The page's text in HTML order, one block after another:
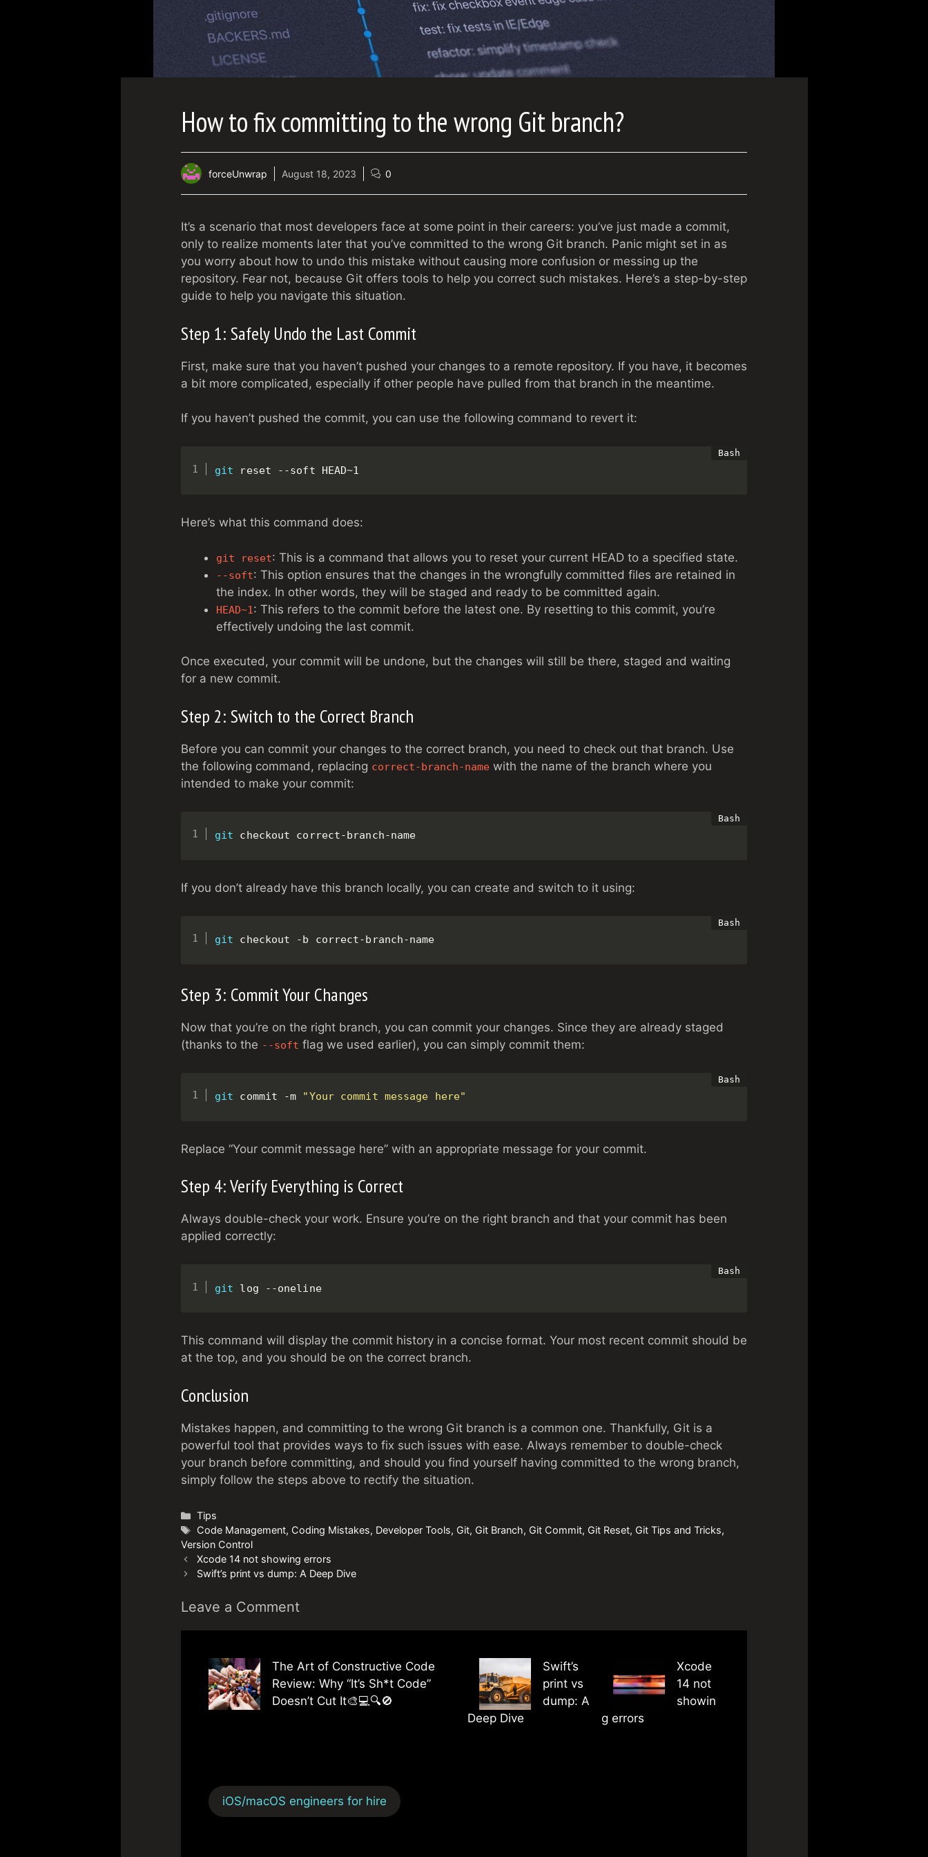
How to fix committing to the wrong Git branch?
forceUnwrap August 18, 2023 0
It’s a scenario that most developers face at some point in their careers: you’ve just made a commit,
only to realize moments later that you’ve committed to the wrong Git branch. Panic might set in as
you worry about how to undo this mistake without causing more confusion or messing up the
repository. Fear not, because Git offers tools to help you correct such mistakes. Here’s a step-by-step
guide to help you navigate this situation.
Step 1: Safely Undo the Last Commit
First, make sure that you haven’t pushed your changes to a remote repository. If you have, it becomes
a bit more complicated, especially if other people have pulled from that branch in the meantime.
If you haven’t pushed the commit, you can use the following command to revert it:
git reset --soft HEAD~1
Here’s what this command does:
git reset: This is a command that allows you to reset your current HEAD to a specified state.
--soft: This option ensures that the changes in the wrongfully committed files are retained in
the index. In other words, they will be staged and ready to be committed again.
HEAD~1 : This refers to the commit before the latest one. By resetting to this commit, you’re
effectively undoing the last commit.
Once executed, your commit will be undone, but the changes will still be there, staged and waiting
for a new commit.
Step 2: Switch to the Correct Branch
Before you can commit your changes to the correct branch, you need to check out that branch. Use
the following command, replacing correct-branch-name with the name of the branch where you
intended to make your commit:
git checkout correct-branch-name
If you don’t already have this branch locally, you can create and switch to it using:
git checkout -b correct-branch-name
Step 3: Commit Your Changes
Now that you’re on the right branch, you can commit your changes. Since they are already staged
(thanks to the --soft flag we used earlier), you can simply commit them:
git commit -m "Your commit message here"
Replace “Your commit message here” with an appropriate message for your commit.
Step 4: Verify Everything is Correct
Always double-check your work. Ensure you’re on the right branch and that your commit has been
applied correctly:
git log --oneline
This command will display the commit history in a concise format. Your most recent commit should be
at the top, and you should be on the correct branch.
Conclusion
Mistakes happen, and committing to the wrong Git branch is a common one. Thankfully, Git is a
powerful tool that provides ways to fix such issues with ease. Always remember to double-check
your branch before committing, and should you find yourself having committed to the wrong branch,
simply follow the steps above to rectify the situation.
Categories
Tips
Tags
Code Management, Coding Mistakes, Developer Tools, Git, Git Branch, Git Commit, Git Reset, Git Tips and Tricks,
Version Control
Xcode 14 not showing errors
Swift’s print vs dump: A Deep Dive
Leave a Comment
The Art of Constructive Code
Review: Why “It’s Sh*t Code”
Doesn’t Cut It🎨💻🔍🚫
Swift’s
print vs
dump: A
Deep Dive
Xcode
14 not
showin
g errors
iOS/macOS engineers for hire